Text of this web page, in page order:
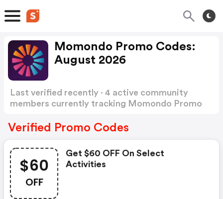
Momondo Promo Codes:
August 2026
Last verified recently · 4 active community
members currently tracking Momondo Promo
Verified Promo Codes
$60
OFF
Get $60 OFF On Select
Activities